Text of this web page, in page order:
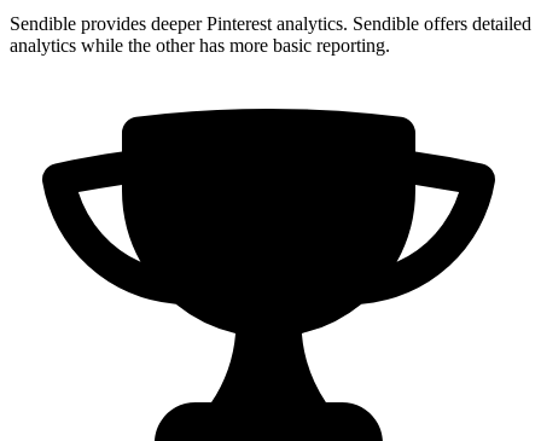
Sendible provides deeper Pinterest analytics. Sendible offers detailed
analytics while the other has more basic reporting.